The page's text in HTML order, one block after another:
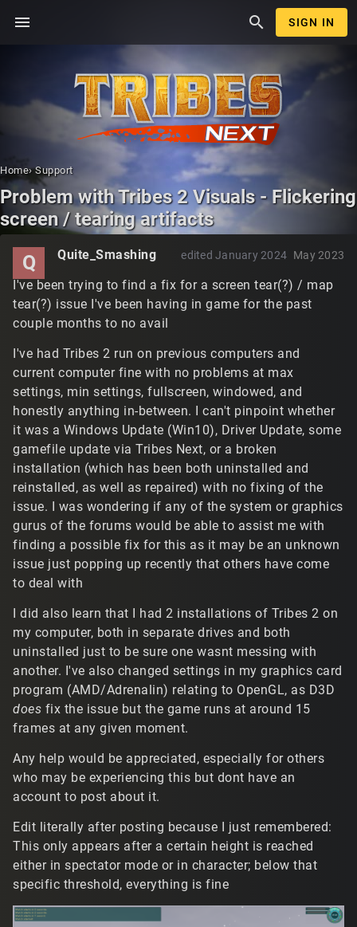
menu search SIGN IN
Home› Support
Problem with Tribes 2 Visuals - Flickering
screen / tearing artifacts
Q Quite_Smashing May 2023
edited January 2024
I've been trying to find a fix for a screen tear(?) / map
tear(?) issue I've been having in game for the past
couple months to no avail
I've had Tribes 2 run on previous computers and
current computer fine with no problems at max
settings, min settings, fullscreen, windowed, and
honestly anything in-between. I can't pinpoint whether
it was a Windows Update (Win10), Driver Update, some
gamefile update via Tribes Next, or a broken
installation (which has been both uninstalled and
reinstalled, as well as repaired) with no fixing of the
issue. I was wondering if any of the system or graphics
gurus of the forums would be able to assist me with
finding a possible fix for this as it may be an unknown
issue just popping up recently that others have come
to deal with
I did also learn that I had 2 installations of Tribes 2 on
my computer, both in separate drives and both
uninstalled just to be sure one wasnt messing with
another. I've also changed settings in my graphics card
program (AMD/Adrenalin) relating to OpenGL, as D3D
does fix the issue but the game runs at around 15
frames at any given moment.
Any help would be appreciated, especially for others
who may be experiencing this but dont have an
account to post about it.
Edit literally after posting because I just remembered:
This only appears after a certain height is reached
either in spectator mode or in character; below that
specific threshold, everything is fine